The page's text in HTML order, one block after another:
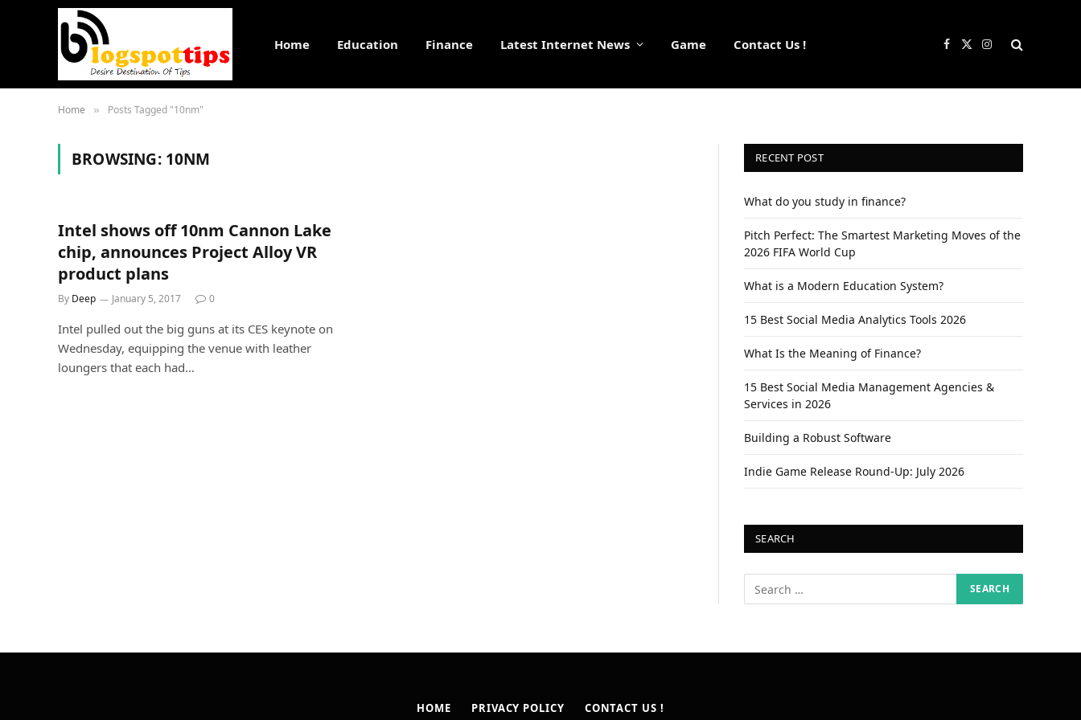
Home Education Finance Latest Internet News Game Contact Us ! Facebook
X
Instagram
Home » Posts Tagged "10nm"
BROWSING: 10NM
Intel shows off 10nm Cannon Lake
chip, announces Project Alloy VR
product plans
By Deep January 5, 2017 0
Intel pulled out the big guns at its CES keynote on
Wednesday, equipping the venue with leather
loungers that each had…
RECENT POST
What do you study in finance?
Pitch Perfect: The Smartest Marketing Moves of the
2026 FIFA World Cup
What is a Modern Education System?
15 Best Social Media Analytics Tools 2026
What Is the Meaning of Finance?
15 Best Social Media Management Agencies &
Services in 2026
Building a Robust Software
Indie Game Release Round-Up: July 2026
SEARCH
HOME PRIVACY POLICY CONTACT US !